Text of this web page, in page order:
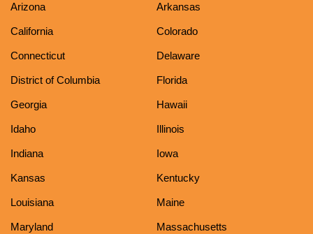
Arizona Arkansas
California Colorado
Connecticut Delaware
District of Columbia Florida
Georgia Hawaii
Idaho Illinois
Indiana Iowa
Kansas Kentucky
Louisiana Maine
Maryland Massachusetts